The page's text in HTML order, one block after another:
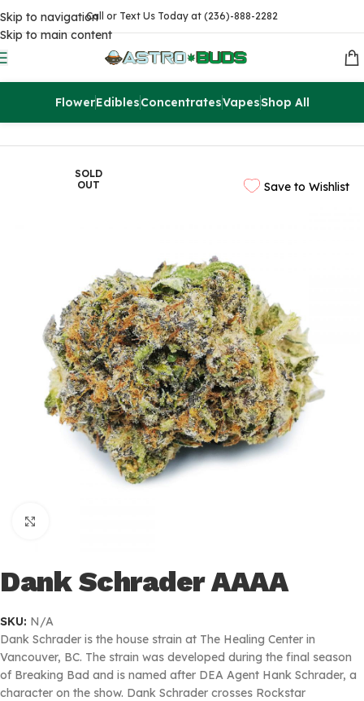
Skip to navigation
Skip to main content
Call or Text Us Today at (236)-888-2282
FlowerEdiblesConcentratesVapesShop All
Flowers AAAA
Save to Wishlist
SOLD
OUT
Dank Schrader AAAA
SKU: N/A
Dank Schrader is the house strain at The Healing Center in
Vancouver, BC. The strain was developed during the final season
of Breaking Bad and is named after DEA Agent Hank Schrader, a
character on the show. Dank Schrader crosses Rockstar